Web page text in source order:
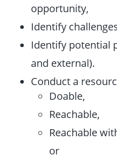
opportunity,
Identify
Identify potential
and external).
Conduct a
Doable,
Reachable,
Reachable
or